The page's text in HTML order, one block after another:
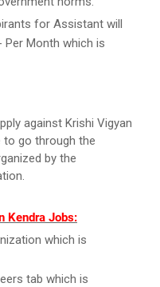
for Assistant will
Per Month which is
against Krishi Vigyan
to go through the
by the
Kendra Jobs:
which is
tab which is